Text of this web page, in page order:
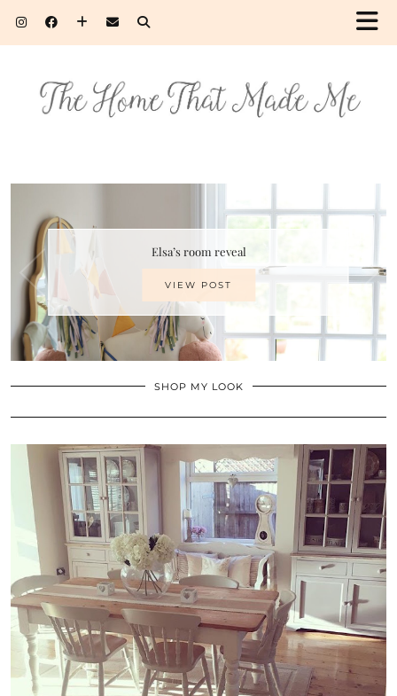
Elsa’s room reveal
VIEW POST
SHOP MY LOOK